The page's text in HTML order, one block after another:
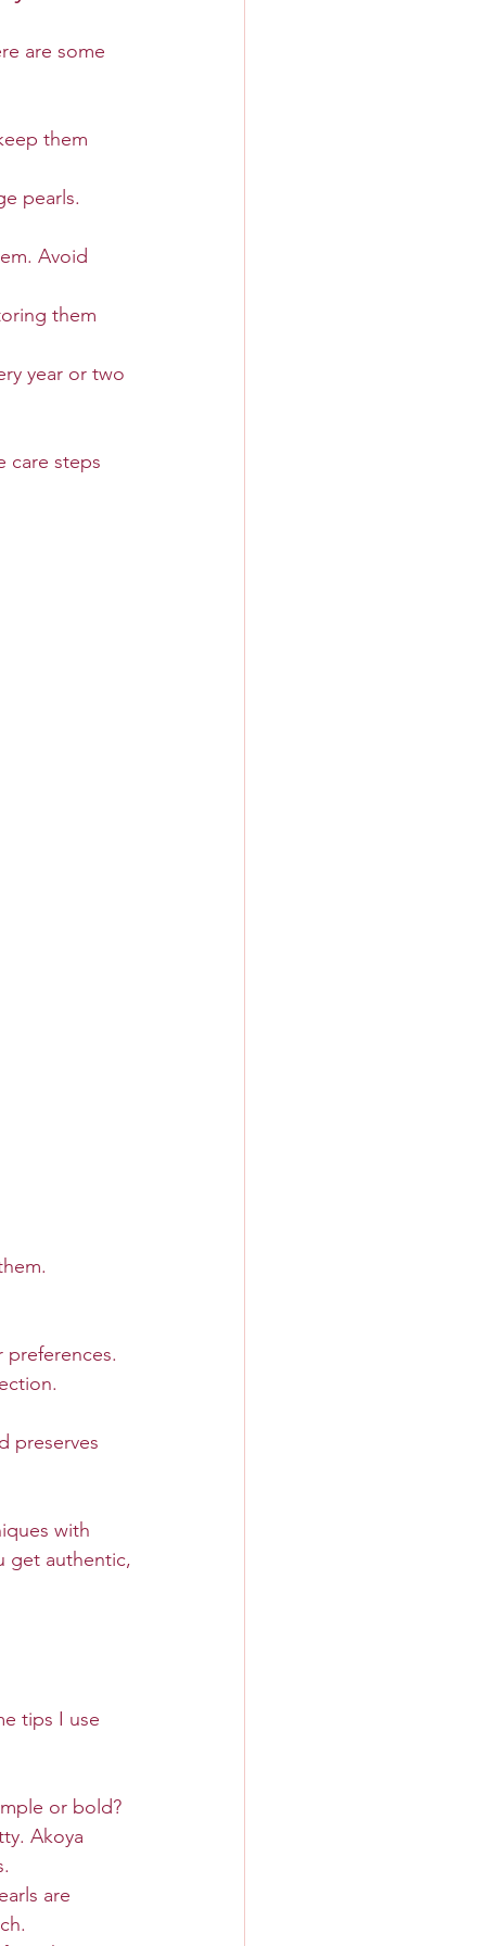
are some
them
pearls.
Avoid
them
year or two
care steps
preferences.
preserves
with
get authentic,
tips I use
or bold?
Akoya
are